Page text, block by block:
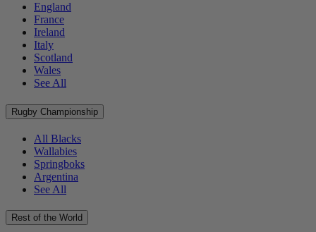
England
France
Ireland
Italy
Scotland
Wales
See All
Rugby Championship
All Blacks
Wallabies
Springboks
Argentina
See All
Rest of the World